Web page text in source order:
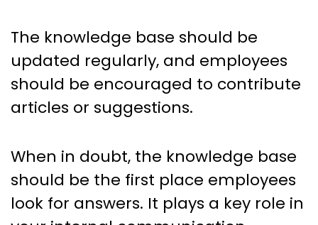
The knowledge base should be
updated regularly, and employees
should be encouraged to contribute
articles or suggestions.
When in doubt, the knowledge base
should be the first place employees
look for answers. It plays a key role in